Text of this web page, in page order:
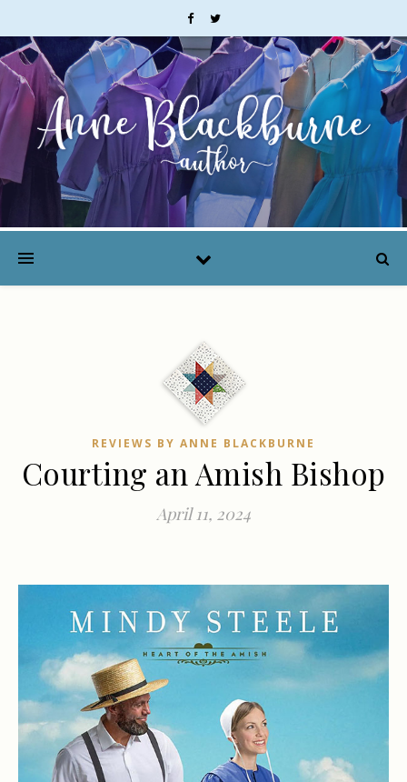
REVIEWS BY ANNE BLACKBURNE
Courting an Amish Bishop
April 11, 2024